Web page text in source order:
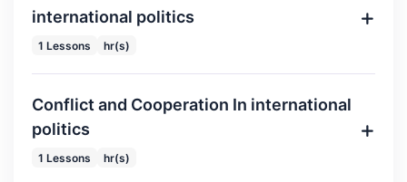
international politics
1 Lessons hr(s)
Conflict and Cooperation In international
politics
1 Lessons hr(s)